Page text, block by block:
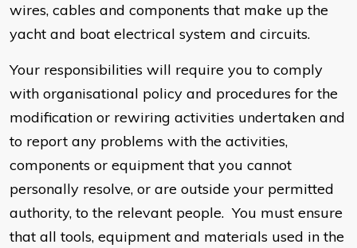
wires, cables and components that make up the
yacht and boat electrical system and circuits.
Your responsibilities will require you to comply
with organisational policy and procedures for the
modification or rewiring activities undertaken and
to report any problems with the activities,
components or equipment that you cannot
personally resolve, or are outside your permitted
authority, to the relevant people. You must ensure
that all tools, equipment and materials used in the